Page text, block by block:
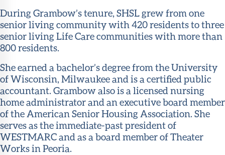
During Grambow’s tenure, SHSL grew from one
senior living community with 420 residents to three
senior living Life Care communities with more than
800 residents.
She earned a bachelor’s degree from the University
of Wisconsin, Milwaukee and is a certified public
accountant. Grambow also is a licensed nursing
home administrator and an executive board member
of the American Senior Housing Association. She
serves as the immediate-past president of
WESTMARC and as a board member of Theater
Works in Peoria.